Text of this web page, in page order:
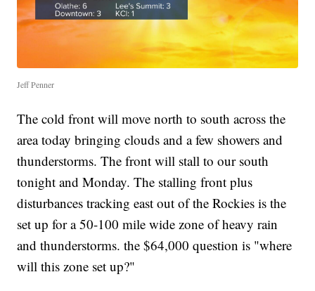
Jeff Penner
The cold front will move north to south across the
area today bringing clouds and a few showers and
thunderstorms. The front will stall to our south
tonight and Monday. The stalling front plus
disturbances tracking east out of the Rockies is the
set up for a 50-100 mile wide zone of heavy rain
and thunderstorms. the $64,000 question is "where
will this zone set up?"